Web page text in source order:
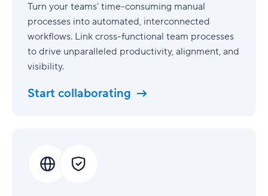
Turn your teams’ time-consuming manual
processes into automated, interconnected
workflows. Link cross-functional team processes
to drive unparalleled productivity, alignment, and
visibility.
Start collaborating